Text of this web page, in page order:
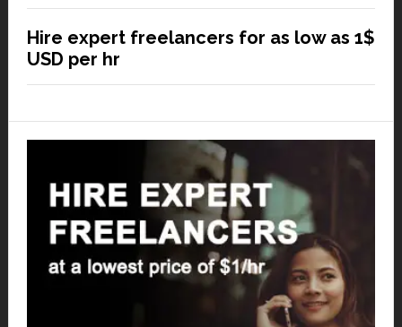
Hire expert freelancers for as low as 1$
USD per hr